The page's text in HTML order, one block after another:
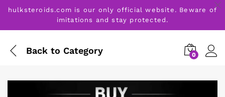
hulksteroids.com is our only official website. Beware of
imitations and stay protected.
Back to Category 0